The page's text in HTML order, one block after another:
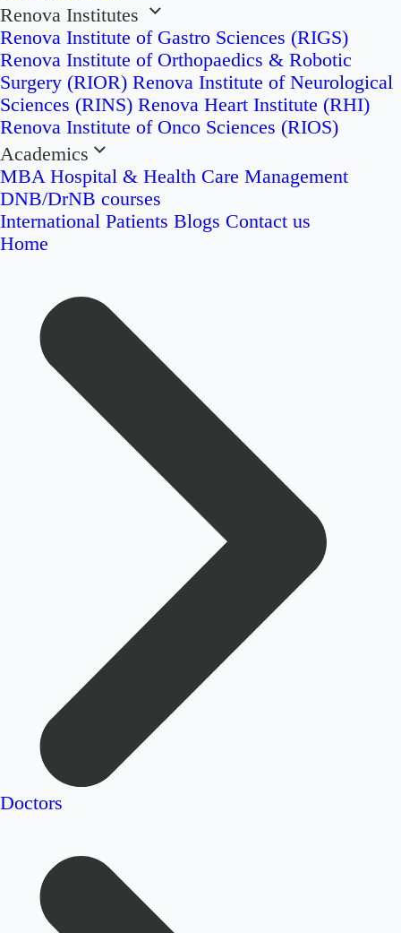
Renova Institutes
Renova Institute of Gastro Sciences (RIGS)
Renova Institute of Orthopaedics & Robotic
Surgery (RIOR) Renova Institute of Neurological
Sciences (RINS) Renova Heart Institute (RHI)
Renova Institute of Onco Sciences (RIOS)
Academics
MBA Hospital & Health Care Management
DNB/DrNB courses
International Patients Blogs Contact us
Home
Doctors